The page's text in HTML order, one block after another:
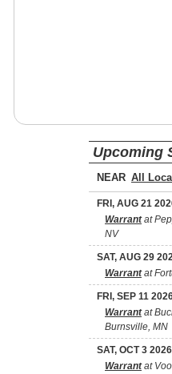
Upcoming
NEAR
FRI, AUG 21
Warrantat
NV
SAT, AUG 29
Warrantat
FRI, SEP 11
Warrantat
Burnsville, MN
SAT, OCT 3 2026
Warrantat